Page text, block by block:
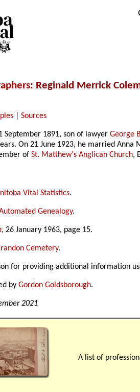
: Reginald Merrick
|Sources
September 1891, son of lawyerGeorge
On 21 June 1923, he married Anna
ofSt. Matthew's Anglican Church,
Vital Statistics.
Genealogy.
, 26 January 1963, page 15.
Cemetery.
for providing additional information
byGordon Goldsborough.
2021
A list of